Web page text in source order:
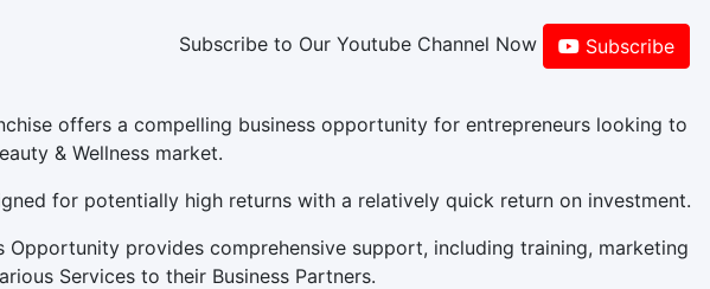
Subscribe to Our Youtube Channel Now Subscribe
offers a compelling business opportunity for entrepreneurs looking to
& Wellness market.
for potentially high returns with a relatively quick return on investment.
Opportunity provides comprehensive support, including training, marketing
Services to their Business Partners.